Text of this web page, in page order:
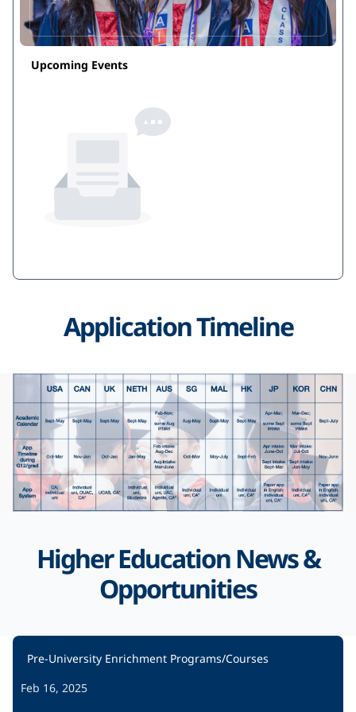
costs, and course offerings. When we speak of the
'right fit', you must also consider if you will literally
this exciting moment in your life.
Upcoming Events
Application Timeline
Higher Education News &
Opportunities
Pre-University Enrichment Programs/Courses
Feb 16, 2025